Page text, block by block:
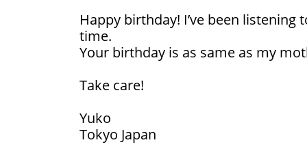
Happy birthday! I’ve been
time.
Your birthday is as same as my
Take care!
Yuko
Tokyo Japan